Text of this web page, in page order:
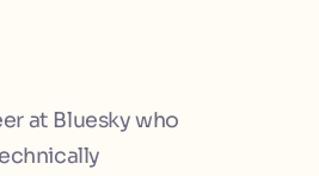
at Bluesky who